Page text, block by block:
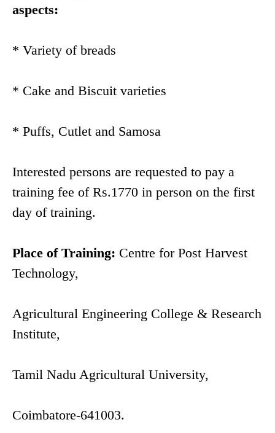
aspects:
* Variety of breads
* Cake and Biscuit varieties
* Puffs, Cutlet and Samosa
Interested persons are requested to pay a
training fee of Rs.1770 in person on the first
day of training.
Place of Training: Centre for Post Harvest
Technology,
Agricultural Engineering College & Research
Institute,
Tamil Nadu Agricultural University,
Coimbatore-641003.